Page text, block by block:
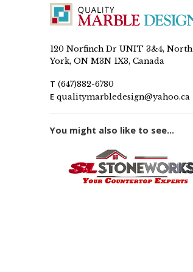
120 Norfinch Dr UNIT 3&4, North
York, ON M3N 1X3, Canada
T (647)882-6780
E qualitymarbledesign@yahoo.ca
You might also like to see...